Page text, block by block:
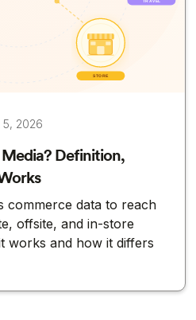
5, 2026
Definition,
commerce data to reach
offsite, and in-store
works and how it differs